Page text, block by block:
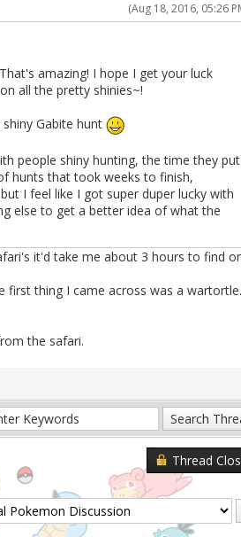
(Aug 18, 2016, 05:26
amazing! I hope I get your luck
all the pretty shinies~!
Gabite hunt
people shiny hunting, the time they put
hunts that took weeks to finish,
I feel like I got super duper lucky with
else to get a better idea of what the
it'd take me about 3 hours to find
first thing I came across was a
the safari.
Thread